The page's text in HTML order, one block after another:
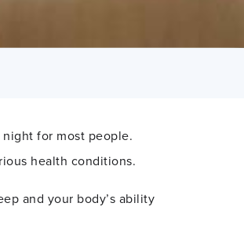
for most people.
health conditions.
and your body’s ability